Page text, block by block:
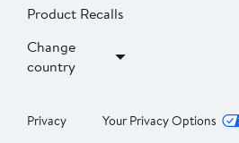
Product Recalls
Change
country
Privacy Your Privacy Options